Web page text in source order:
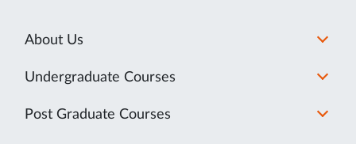
About Us
Undergraduate Courses
Post Graduate Courses